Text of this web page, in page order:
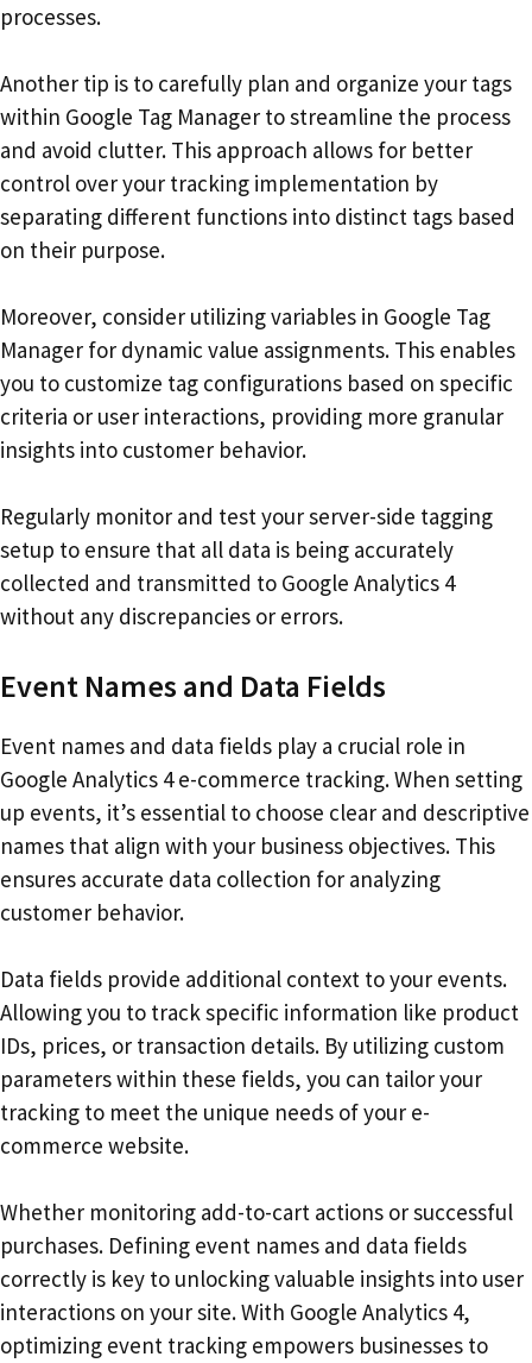
processes.
Another tip is to carefully plan and organize your tags
within Google Tag Manager to streamline the process
and avoid clutter. This approach allows for better
control over your tracking implementation by
separating different functions into distinct tags based
on their purpose.
Moreover, consider utilizing variables in Google Tag
Manager for dynamic value assignments. This enables
you to customize tag configurations based on specific
criteria or user interactions, providing more granular
insights into customer behavior.
Regularly monitor and test your server-side tagging
setup to ensure that all data is being accurately
collected and transmitted to Google Analytics 4
without any discrepancies or errors.
Event Names and Data Fields
Event names and data fields play a crucial role in
Google Analytics 4 e-commerce tracking. When setting
up events, it’s essential to choose clear and descriptive
names that align with your business objectives. This
ensures accurate data collection for analyzing
customer behavior.
Data fields provide additional context to your events.
Allowing you to track specific information like product
IDs, prices, or transaction details. By utilizing custom
parameters within these fields, you can tailor your
tracking to meet the unique needs of your e-
commerce website.
Whether monitoring add-to-cart actions or successful
purchases. Defining event names and data fields
correctly is key to unlocking valuable insights into user
interactions on your site. With Google Analytics 4,
optimizing event tracking empowers businesses to